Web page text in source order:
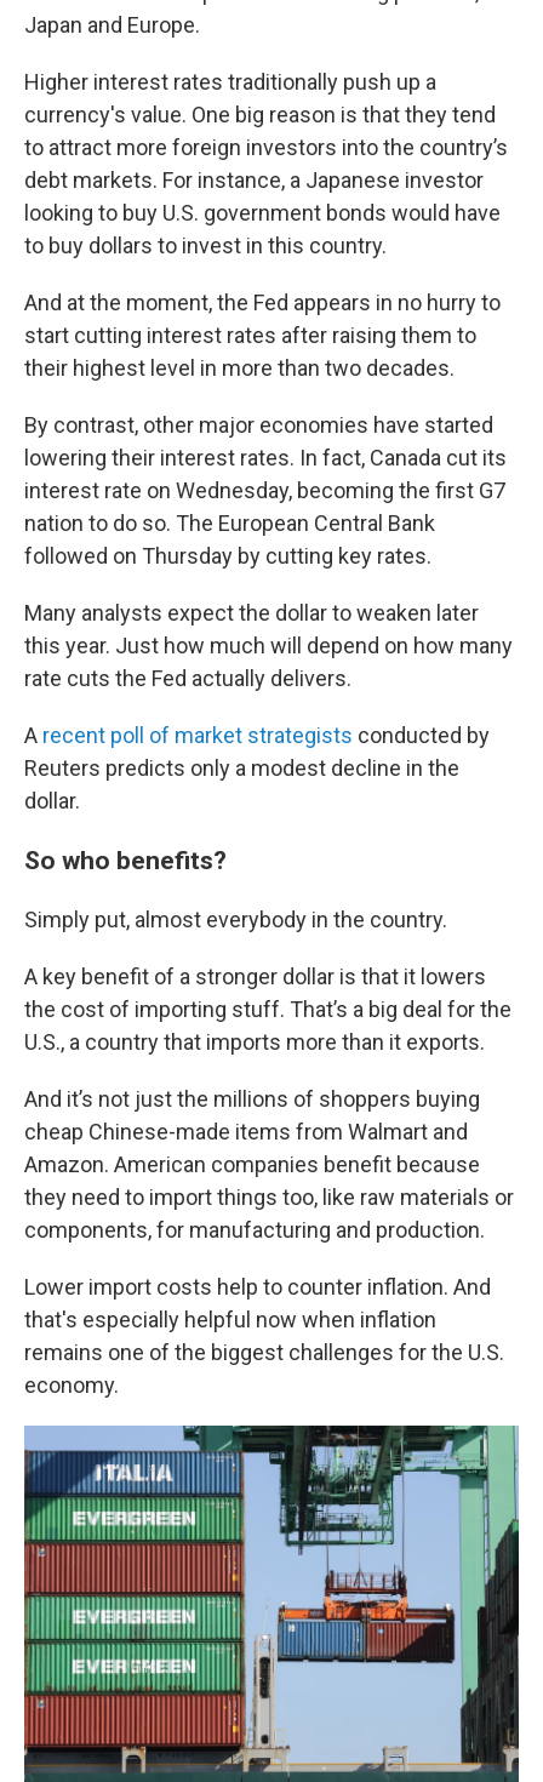
Japan and Europe.
Higher interest rates traditionally push up a
currency's value. One big reason is that they tend
to attract more foreign investors into the country’s
debt markets. For instance, a Japanese investor
looking to buy U.S. government bonds would have
to buy dollars to invest in this country.
And at the moment, the Fed appears in no hurry to
start cutting interest rates after raising them to
their highest level in more than two decades.
By contrast, other major economies have started
lowering their interest rates. In fact, Canada cut its
interest rate on Wednesday, becoming the first G7
nation to do so. The European Central Bank
followed on Thursday by cutting key rates.
Many analysts expect the dollar to weaken later
this year. Just how much will depend on how many
rate cuts the Fed actually delivers.
A recent poll of market strategists conducted by
Reuters predicts only a modest decline in the
dollar.
So who benefits?
Simply put, almost everybody in the country.
A key benefit of a stronger dollar is that it lowers
the cost of importing stuff. That’s a big deal for the
U.S., a country that imports more than it exports.
And it’s not just the millions of shoppers buying
cheap Chinese-made items from Walmart and
Amazon. American companies benefit because
they need to import things too, like raw materials or
components, for manufacturing and production.
Lower import costs help to counter inflation. And
that's especially helpful now when inflation
remains one of the biggest challenges for the U.S.
economy.